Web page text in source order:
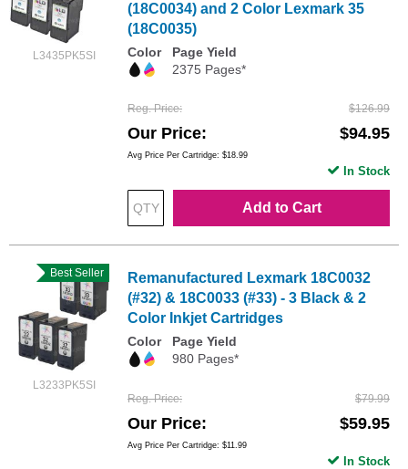
L3435PK5SI
(18C0034) and 2 Color Lexmark 35
(18C0035)
Color
Page Yield
2375 Pages*
Reg. Price $126.99
Our Price $94.95
Avg Price Per Cartridge: $18.99
Add to Cart
In Stock
L3233PK5SI
Best Seller
Remanufactured Lexmark 18C0032
(#32) & 18C0033 (#33) - 3 Black & 2
Color Inkjet Cartridges
Color
Page Yield
980 Pages*
Reg. Price $79.99
Our Price $59.95
Avg Price Per Cartridge: $11.99
In Stock